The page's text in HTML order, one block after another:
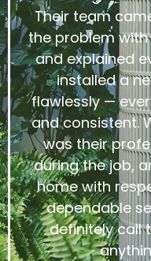
Their team
the problem
and explained
installed a
flawlessly —
and consistent.
was their
during the job,
home with
dependable
definitely call